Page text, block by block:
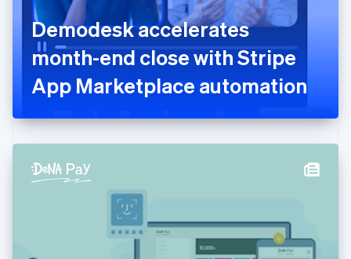
Demodesk accelerates
month-end close with Stripe
App Marketplace automation
France
FrançaisEnglish
Germany
DeutschEnglish
Gibraltar
English
English
Hong Kong SAR, China
Hungary
English